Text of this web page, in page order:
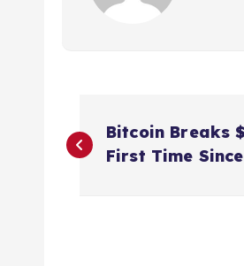
P
o
Bitcoin Breaks
First Time